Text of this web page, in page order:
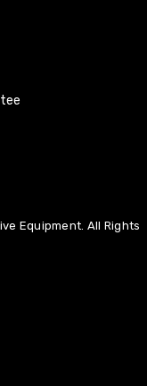
Equipment. All Rights